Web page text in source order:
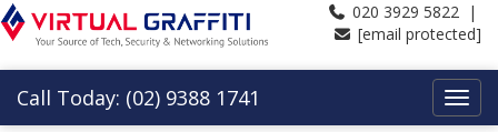
020 3929 5822 |
[email protected]
Call Today: (02) 9388 1741